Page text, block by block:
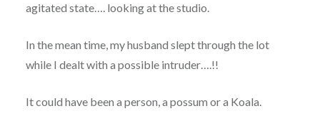
agitated state…. looking at the studio.
In the mean time, my husband slept through the lot
while I dealt with a possible intruder….!!
It could have been a person, a possum or a Koala.